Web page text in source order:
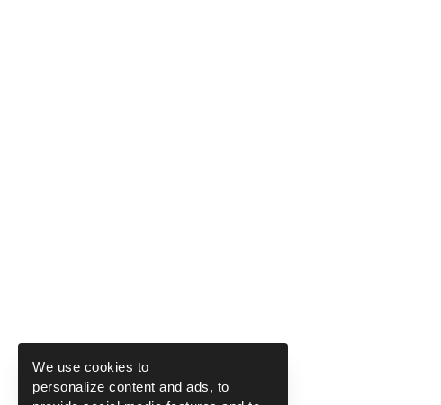
We use cookies to
personalize content and ads, to